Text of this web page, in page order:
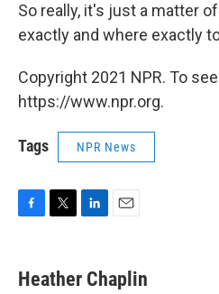
So really, it's just a matter
exactly and where exactly
Copyright 2021 NPR. To
https://www.npr.org.
Tags NPR News
e
b
t
t
k
e
i
l
Heather Chaplin